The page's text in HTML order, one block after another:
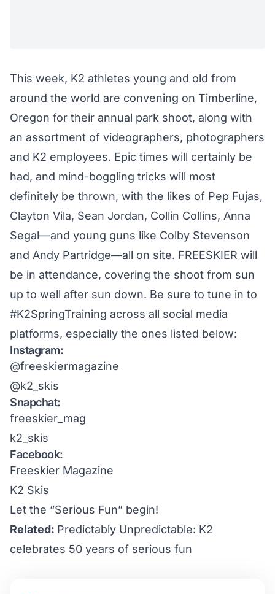
This week, K2 athletes young and old from
around the world are convening on Timberline,
Oregon for their annual park shoot, along with
an assortment of videographers, photographers
and K2 employees. Epic times will certainly be
had, and mind-boggling tricks will most
definitely be thrown, with the likes of Pep Fujas,
Clayton Vila, Sean Jordan, Collin Collins, Anna
Segal—and young guns like Colby Stevenson
and Andy Partridge—all on site. FREESKIER will
be in attendance, covering the shoot from sun
up to well after sun down. Be sure to tune in to
#K2SpringTraining across all social media
platforms, especially the ones listed below:
Instagram:
@freeskiermagazine
@k2_skis
Snapchat:
freeskier_mag
k2_skis
Facebook:
Freeskier Magazine
K2 Skis
Let the “Serious Fun” begin!
Related: Predictably Unpredictable: K2
celebrates 50 years of serious fun